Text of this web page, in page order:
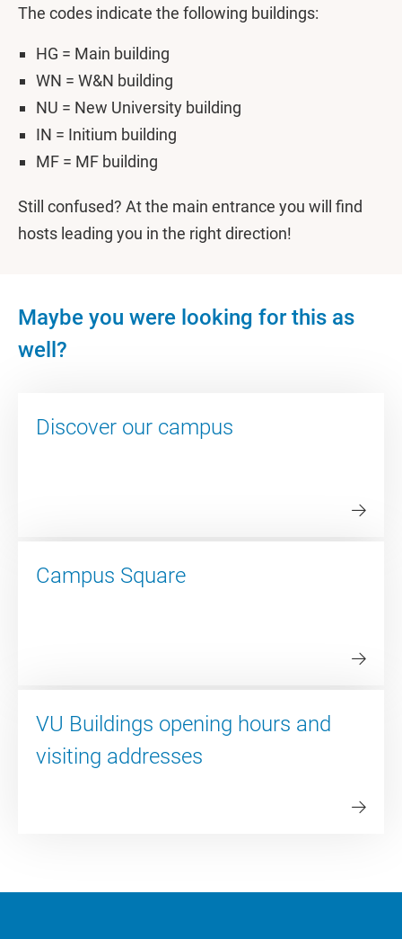
The codes indicate the following buildings:
HG = Main building
WN = W&N building
NU = New University building
IN = Initium building
MF = MF building
Still confused? At the main entrance you will find
hosts leading you in the right direction!
Maybe you were looking for this as
well?
Discover our campus
Campus Square
VU Buildings opening hours and
visiting addresses